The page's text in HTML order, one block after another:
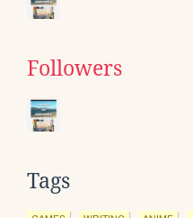
Followers
Tags